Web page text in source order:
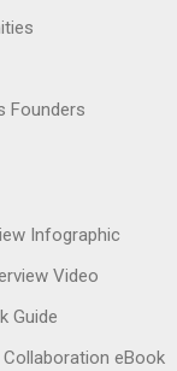
Founders
Infographic
Video
Guide
eBook